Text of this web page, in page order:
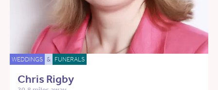
WEDDINGS & FUNERALS
Chris Rigby